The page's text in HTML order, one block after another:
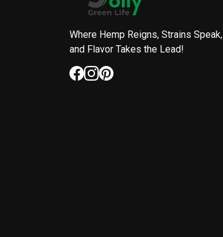
Where Hemp Reigns, Strains Speak,
and Flavor Takes the Lead!